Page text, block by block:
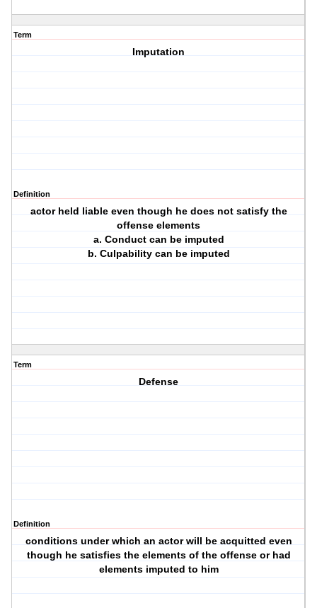
Term
Imputation
Definition
actor held liable even though he does not satisfy the
offense elements
a. Conduct can be imputed
b. Culpability can be imputed
Term
Defense
Definition
conditions under which an actor will be acquitted even
though he satisfies the elements of the offense or had
elements imputed to him